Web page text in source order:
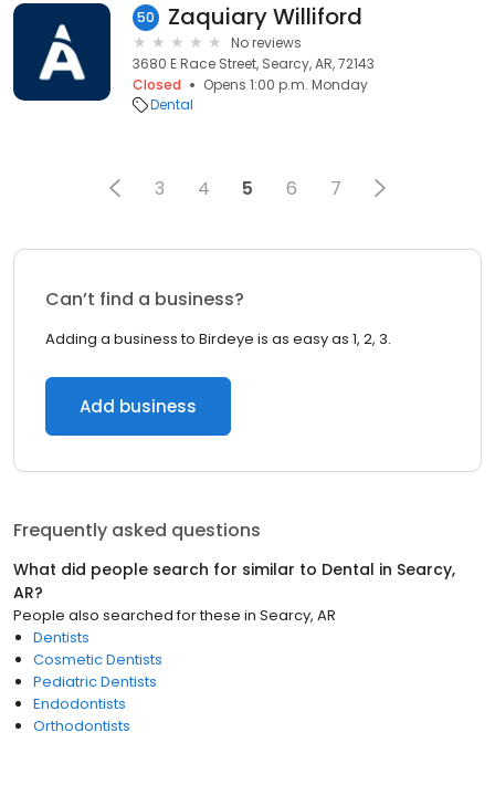
50 Zaquiary Williford
No reviews
3680 E Race Street, Searcy, AR, 72143
Closed
Opens 1:00 p.m. Monday
Dental
3 4 5 6 7
Can’t find a business?
Adding a business to Birdeye is as easy as 1, 2, 3.
Add business
Frequently asked questions
What did people search for similar to Dental in Searcy,
AR?
People also searched for these in Searcy, AR
Dentists
Cosmetic Dentists
Pediatric Dentists
Endodontists
Orthodontists